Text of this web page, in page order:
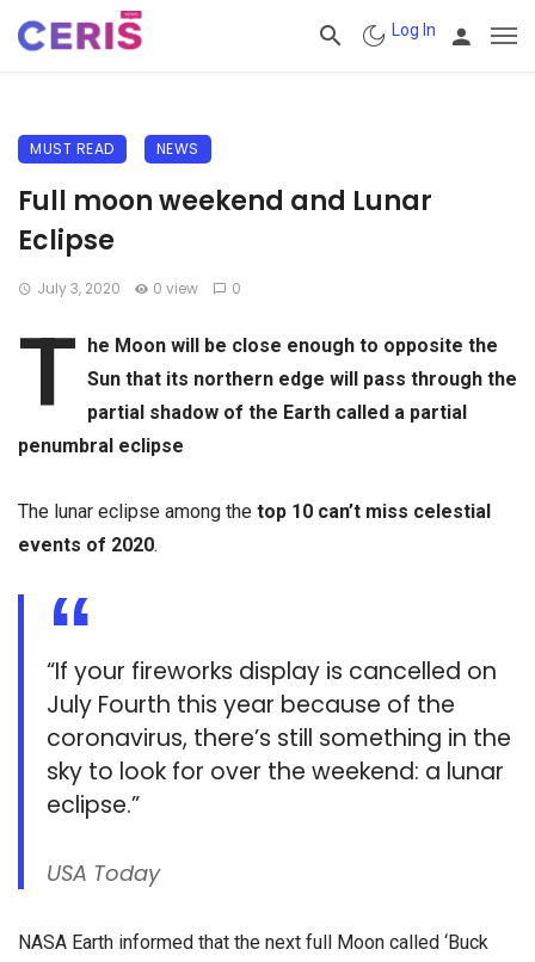
Log In
MUST READ NEWS
Full moon weekend and Lunar
Eclipse
July 3, 2020 0 view 0
T he Moon will be close enough to opposite the
Sun that its northern edge will pass through the
partial shadow of the Earth called a partial
penumbral eclipse
The lunar eclipse among the top 10 can’t miss celestial
events of 2020.
“If your fireworks display is cancelled on
July Fourth this year because of the
coronavirus, there’s still something in the
sky to look for over the weekend: a lunar
eclipse.”
USA Today
NASA Earth informed that the next full Moon called ‘Buck